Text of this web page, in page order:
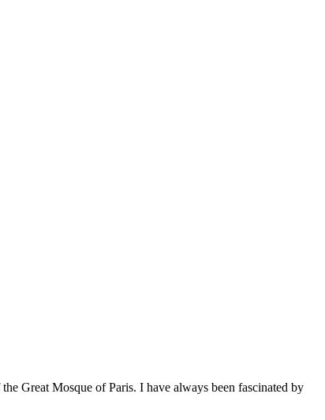
Great Mosque of Paris. I have always been fascinated by